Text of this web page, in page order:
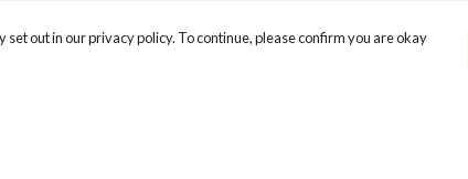
out in our privacy policy. To continue, please confirm you are okay